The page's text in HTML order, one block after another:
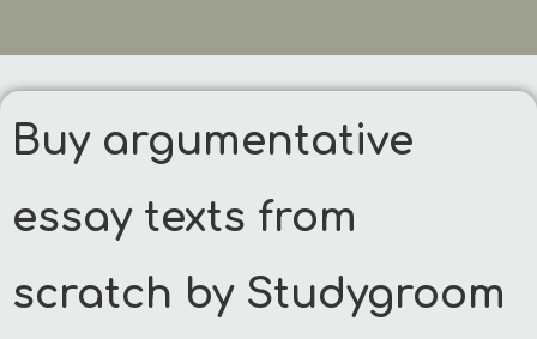
Buy argumentative
essay texts from
scratch by Studygroom